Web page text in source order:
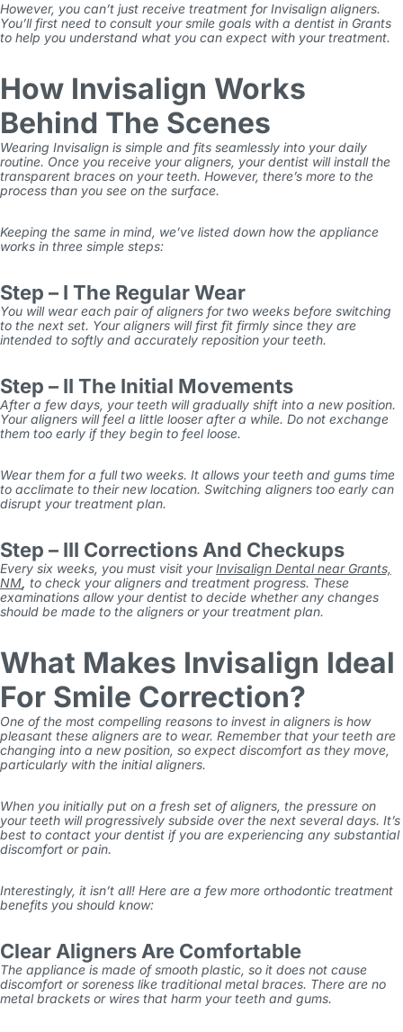
However, you can’t just receive treatment for Invisalign aligners.
You’ll first need to consult your smile goals with a dentist in Grants
to help you understand what you can expect with your treatment.
How Invisalign Works
Behind The Scenes
Wearing Invisalign is simple and fits seamlessly into your daily
routine. Once you receive your aligners, your dentist will install the
transparent braces on your teeth. However, there’s more to the
process than you see on the surface.
Keeping the same in mind, we’ve listed down how the appliance
works in three simple steps:
Step – I The Regular Wear
You will wear each pair of aligners for two weeks before switching
to the next set. Your aligners will first fit firmly since they are
intended to softly and accurately reposition your teeth.
Step – II The Initial Movements
After a few days, your teeth will gradually shift into a new position.
Your aligners will feel a little looser after a while. Do not exchange
them too early if they begin to feel loose.
Wear them for a full two weeks. It allows your teeth and gums time
to acclimate to their new location. Switching aligners too early can
disrupt your treatment plan.
Step – III Corrections And Checkups
Every six weeks, you must visit yourInvisalign Dental near Grants,
NM, to check your aligners and treatment progress. These
examinations allow your dentist to decide whether any changes
should be made to the aligners or your treatment plan.
What Makes Invisalign Ideal
For Smile Correction?
One of the most compelling reasons to invest in aligners is how
pleasant these aligners are to wear. Remember that your teeth are
changing into a new position, so expect discomfort as they move,
particularly with the initial aligners.
When you initially put on a fresh set of aligners, the pressure on
your teeth will progressively subside over the next several days. It’s
best to contact your dentist if you are experiencing any substantial
discomfort or pain.
Interestingly, it isn’t all! Here are a few more orthodontic treatment
benefits you should know:
Clear Aligners Are Comfortable
The appliance is made of smooth plastic, so it does not cause
discomfort or soreness like traditional metal braces. There are no
metal brackets or wires that harm your teeth and gums.